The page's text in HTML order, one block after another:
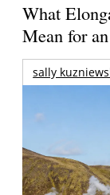
What
Mean for
sally